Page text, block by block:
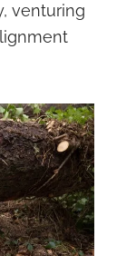
venturing